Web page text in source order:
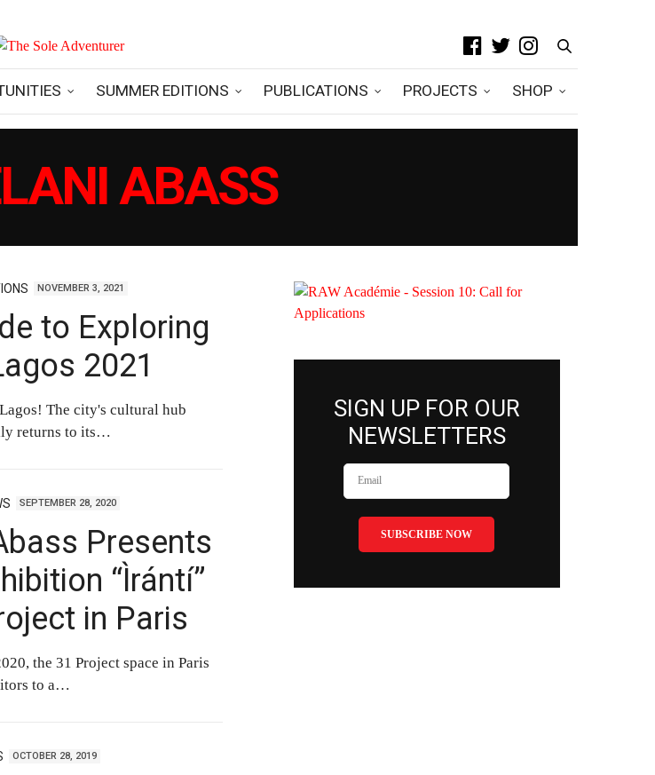
SUMMER EDITIONS PUBLICATIONS PROJECTS SHOP
ABASS
NOVEMBER 3, 2021
to Exploring
2021
The city's cultural hub
returns to its…
SEPTEMBER 28, 2020
Presents
“Ìrántí”
in Paris
the 31 Project space in Paris
to a…
OCTOBER 28, 2019
SIGN UP FOR OUR
NEWSLETTERS